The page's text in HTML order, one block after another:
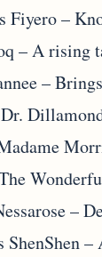
Fiyero –
– A rising
–
–
ShenShen